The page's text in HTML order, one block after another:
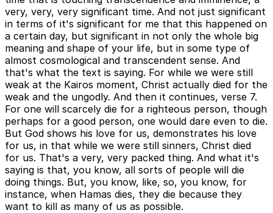
very, very, very significant time. And not just significant
in terms of it's significant for me that this happened on
a certain day, but significant in not only the whole big
meaning and shape of your life, but in some type of
almost cosmological and transcendent sense. And
that's what the text is saying. For while we were still
weak at the Kairos moment, Christ actually died for the
weak and the ungodly. And then it continues, verse 7.
For one will scarcely die for a righteous person, though
perhaps for a good person, one would dare even to die.
But God shows his love for us, demonstrates his love
for us, in that while we were still sinners, Christ died
for us. That's a very, very packed thing. And what it's
saying is that, you know, all sorts of people will die
doing things. But, you know, like, so, you know, for
instance, when Hamas dies, they die because they
want to kill as many of us as possible.